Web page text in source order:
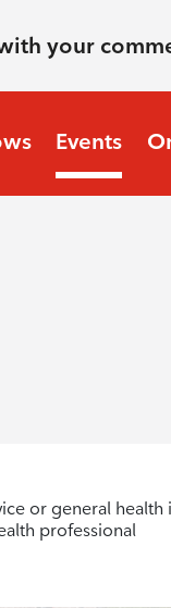
your
Events
or general
professional